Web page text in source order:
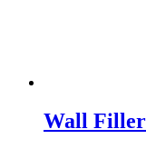
Wall Filler